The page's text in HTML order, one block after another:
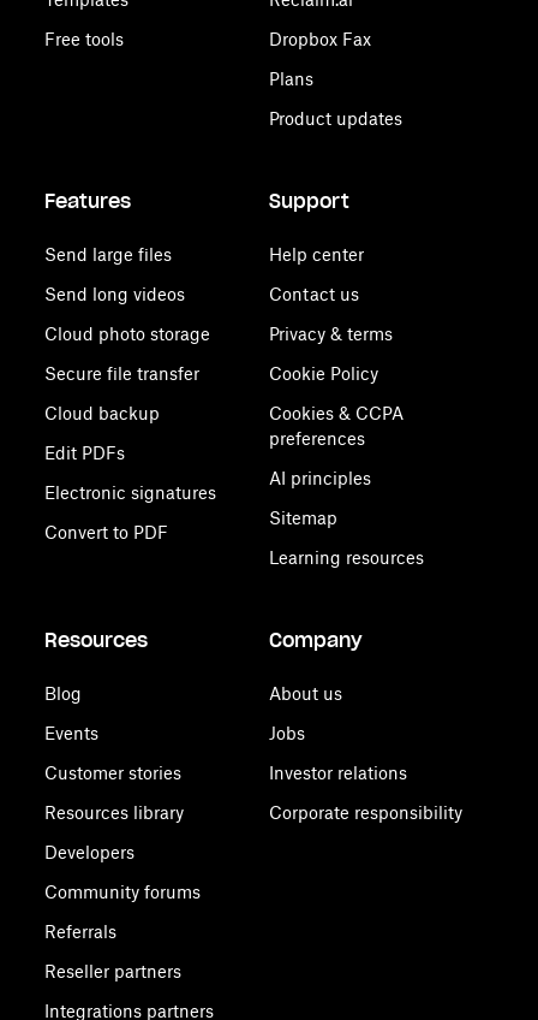
Free tools
Dropbox Fax
Plans
Product updates
Features
Send large files
Send long videos
Cloud photo storage
Secure file transfer
Cloud backup
Edit PDFs
Electronic signatures
Convert to PDF
Support
Help center
Contact us
Privacy & terms
Cookie Policy
Cookies & CCPA
preferences
AI principles
Sitemap
Learning resources
Resources
Blog
Events
Customer stories
Resources library
Developers
Community forums
Referrals
Reseller partners
Integrations partners
Company
About us
Jobs
Investor relations
Corporate responsibility